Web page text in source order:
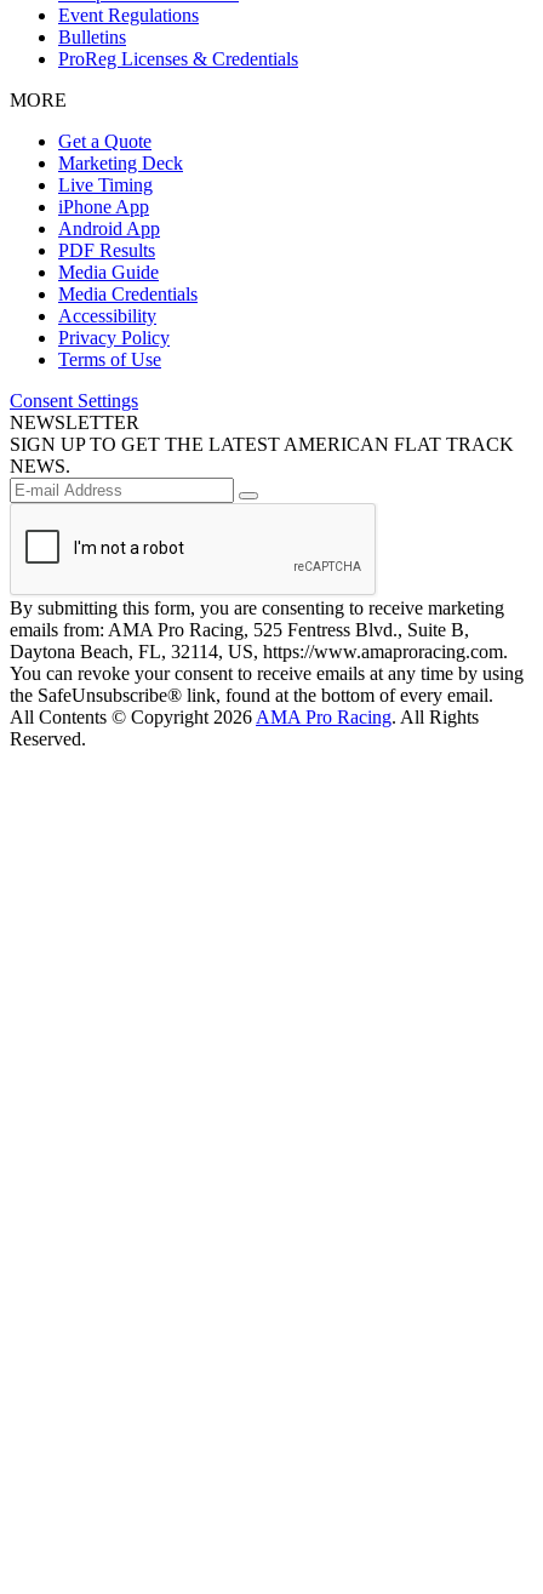
Event Regulations
Bulletins
ProReg Licenses & Credentials
MORE
Get a Quote
Marketing Deck
Live Timing
iPhone App
Android App
PDF Results
Media Guide
Media Credentials
Accessibility
Privacy Policy
Terms of Use
Consent Settings
NEWSLETTER
SIGN UP TO GET THE LATEST AMERICAN FLAT TRACK
NEWS.
By submitting this form, you are consenting to receive marketing
emails from: AMA Pro Racing, 525 Fentress Blvd., Suite B,
Daytona Beach, FL, 32114, US, https://www.amaproracing.com.
You can revoke your consent to receive emails at any time by using
the SafeUnsubscribe® link, found at the bottom of every email.
All Contents © Copyright 2026 AMA Pro Racing. All Rights
Reserved.